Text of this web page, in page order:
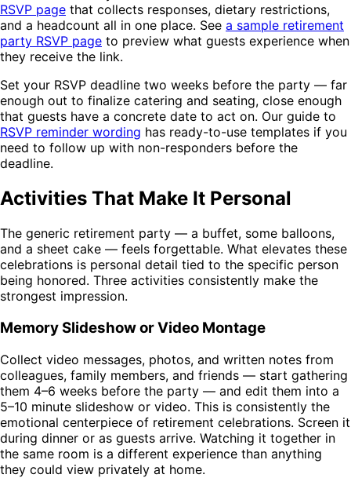
RSVP page that collects responses, dietary restrictions,
and a headcount all in one place. See a sample retirement
party RSVP page to preview what guests experience when
they receive the link.
Set your RSVP deadline two weeks before the party — far
enough out to finalize catering and seating, close enough
that guests have a concrete date to act on. Our guide to
RSVP reminder wording has ready-to-use templates if you
need to follow up with non-responders before the
deadline.
Activities That Make It Personal
The generic retirement party — a buffet, some balloons,
and a sheet cake — feels forgettable. What elevates these
celebrations is personal detail tied to the specific person
being honored. Three activities consistently make the
strongest impression.
Memory Slideshow or Video Montage
Collect video messages, photos, and written notes from
colleagues, family members, and friends — start gathering
them 4–6 weeks before the party — and edit them into a
5–10 minute slideshow or video. This is consistently the
emotional centerpiece of retirement celebrations. Screen it
during dinner or as guests arrive. Watching it together in
the same room is a different experience than anything
they could view privately at home.